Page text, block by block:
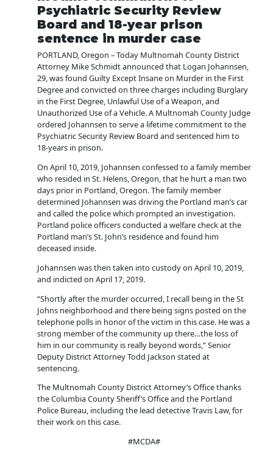
Psychiatric Security Review
Board and 18-year prison
sentence in murder case
PORTLAND, Oregon – Today Multnomah County District
Attorney Mike Schmidt announced that Logan Johannsen,
29, was found Guilty Except Insane on Murder in the First
Degree and convicted on three charges including Burglary
in the First Degree, Unlawful Use of a Weapon, and
Unauthorized Use of a Vehicle. A Multnomah County Judge
ordered Johannsen to serve a lifetime commitment to the
Psychiatric Security Review Board and sentenced him to
18-years in prison.
On April 10, 2019, Johannsen confessed to a family member
who resided in St. Helens, Oregon, that he hurt a man two
days prior in Portland, Oregon. The family member
determined Johannsen was driving the Portland man’s car
and called the police which prompted an investigation.
Portland police officers conducted a welfare check at the
Portland man’s St. John’s residence and found him
deceased inside.
Johannsen was then taken into custody on April 10, 2019,
and indicted on April 17, 2019.
“Shortly after the murder occurred, I recall being in the St
Johns neighborhood and there being signs posted on the
telephone polls in honor of the victim in this case. He was a
strong member of the community up there…the loss of
him in our community is really beyond words,” Senior
Deputy District Attorney Todd Jackson stated at
sentencing.
The Multnomah County District Attorney’s Office thanks
the Columbia County Sheriff’s Office and the Portland
Police Bureau, including the lead detective Travis Law, for
their work on this case.
#MCDA#